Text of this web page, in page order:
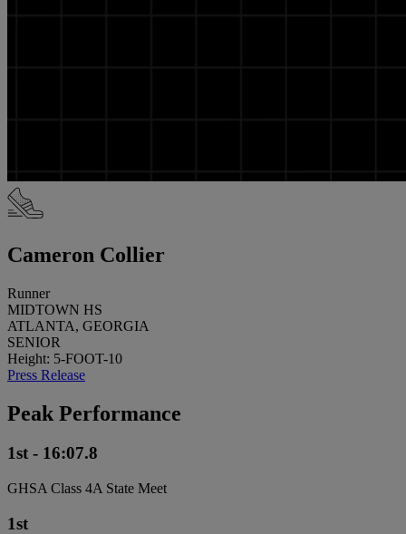
Cameron Collier
Runner
MIDTOWN HS
ATLANTA, GEORGIA
SENIOR
Height: 5-FOOT-10
Press Release
Peak Performance
1st - 16:07.8
GHSA Class 4A State Meet
1st